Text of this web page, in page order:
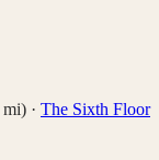
mi) · The Sixth Floor